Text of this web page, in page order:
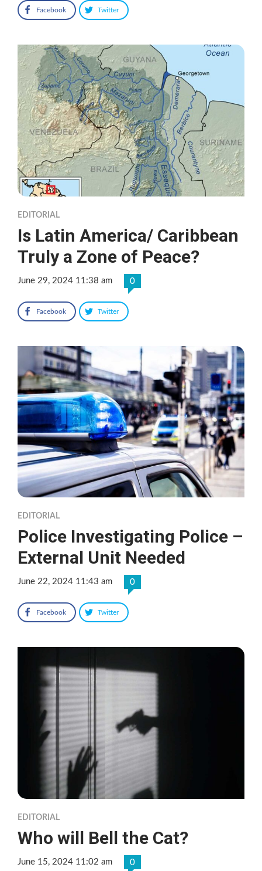
Facebook Twitter
EDITORIAL
Is Latin America/ Caribbean
Truly a Zone of Peace?
June 29, 2024 11:38 am 0
Facebook Twitter
EDITORIAL
Police Investigating Police –
External Unit Needed
June 22, 2024 11:43 am 0
Facebook Twitter
EDITORIAL
Who will Bell the Cat?
June 15, 2024 11:02 am 0